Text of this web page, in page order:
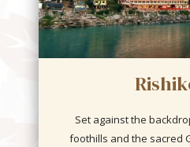
Home to the majestic and
is an iconic landscape